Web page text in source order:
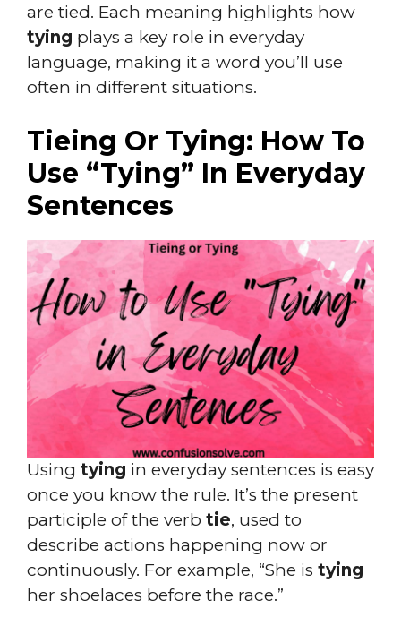
are tied. Each meaning highlights how
tying plays a key role in everyday
language, making it a word you’ll use
often in different situations.
Tieing Or Tying: How To
Use “Tying” In Everyday
Sentences
Using tying in everyday sentences is easy
once you know the rule. It’s the present
participle of the verb tie, used to
describe actions happening now or
continuously. For example, “She is tying
her shoelaces before the race.”